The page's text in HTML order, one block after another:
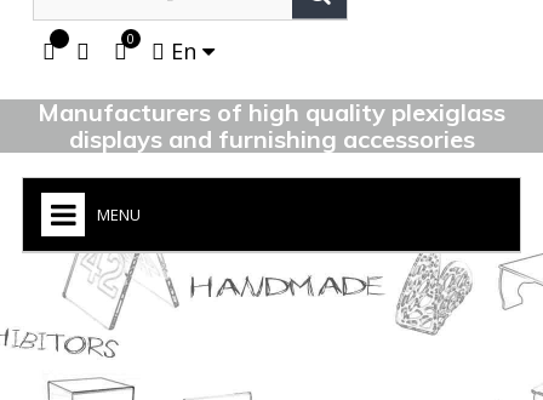
0 En
Manufacturers of high quality plexiglass
displays and furnishing accessories
MENU